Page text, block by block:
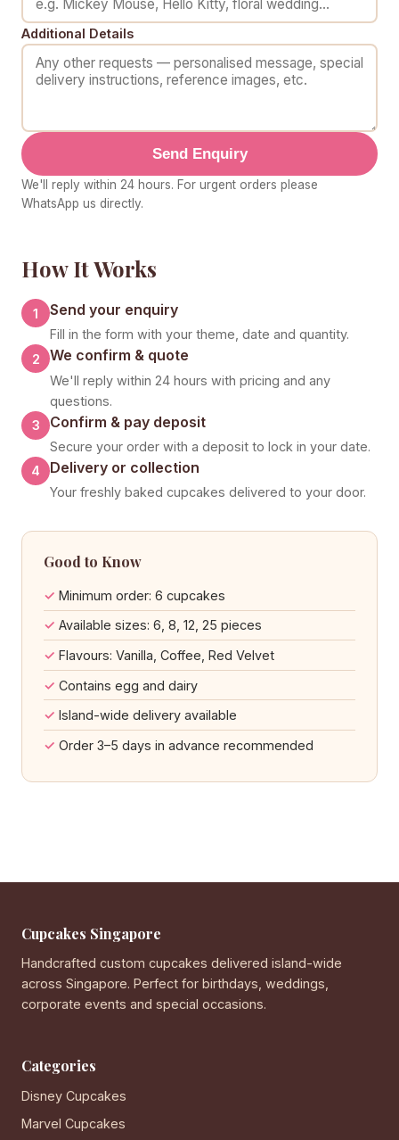
Additional Details
Send Enquiry
We'll reply within 24 hours. For urgent orders please
WhatsApp us directly.
How It Works
1 Send your enquiry
Fill in the form with your theme, date and quantity.
2
We confirm & quote
We'll reply within 24 hours with pricing and any
questions.
3
Confirm & pay deposit
Secure your order with a deposit to lock in your date.
4
Delivery or collection
Your freshly baked cupcakes delivered to your door.
Good to Know
Minimum order: 6 cupcakes
Available sizes: 6, 8, 12, 25 pieces
Flavours: Vanilla, Coffee, Red Velvet
Contains egg and dairy
Island-wide delivery available
Order 3–5 days in advance recommended
Cupcakes Singapore
Handcrafted custom cupcakes delivered island-wide
across Singapore. Perfect for birthdays, weddings,
corporate events and special occasions.
Categories
Disney Cupcakes
Marvel Cupcakes